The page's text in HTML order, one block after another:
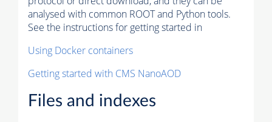
analysed with common ROOT and Python tools.
See the instructions for getting started in
Using Docker containers
Getting started with CMS NanoAOD
Files and indexes